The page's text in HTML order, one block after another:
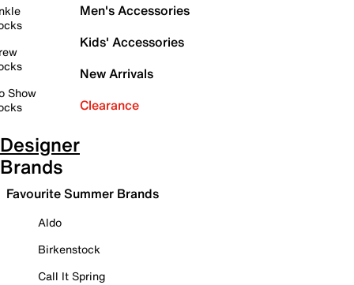
Show
Men's Accessories
Kids' Accessories
New Arrivals
Clearance
Designer
Brands
Favourite Summer Brands
Aldo
Birkenstock
Call It Spring